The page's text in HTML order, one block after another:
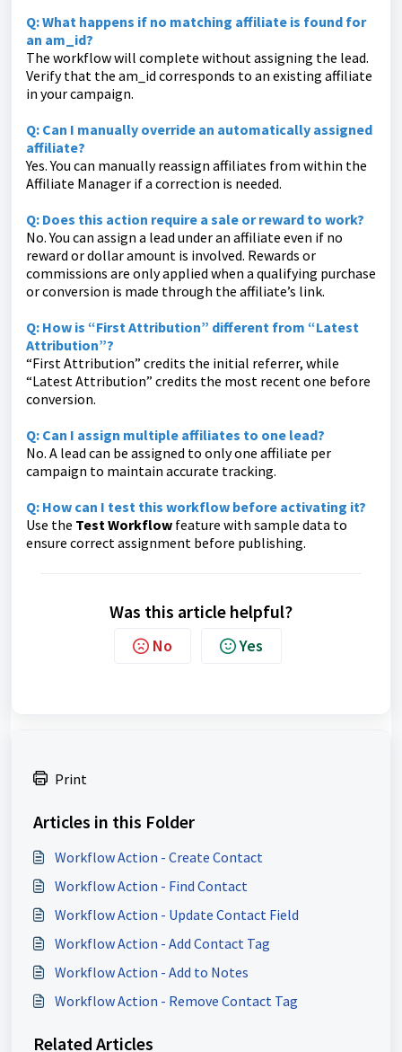
Q:What happens if no matching affiliate is found for
an am_id?
The workflow will complete without assigning the lead.
Verify that the am_id corresponds to an existing affiliate
in your campaign.
Q: Can I manually override an automatically assigned
affiliate?
Yes. You can manually reassign affiliates from within the
Affiliate Manager if a correction is needed.
Q: Does this action require a sale or reward to work?
No. You can assign a lead under an affiliate even if no
reward or dollar amount is involved. Rewards or
commissions are only applied when a qualifying purchase
or conversion is made through the affiliate’s link.
Q: How is “First Attribution” different from “Latest
Attribution”?
“First Attribution” credits the initial referrer, while
“Latest Attribution” credits the most recent one before
conversion.
Q: Can I assign multiple affiliates to one lead?
No. A lead can be assigned to only one affiliate per
campaign to maintain accurate tracking.
Q: How can I test this workflow before activating it?
Use the Test Workflow feature with sample data to
ensure correct assignment before publishing.
Was this article helpful?
No Yes
Print
Articles in this Folder
Workflow Action - Create Contact
Workflow Action - Find Contact
Workflow Action - Update Contact Field
Workflow Action - Add Contact Tag
Workflow Action - Add to Notes
Workflow Action - Remove Contact Tag
Related Articles